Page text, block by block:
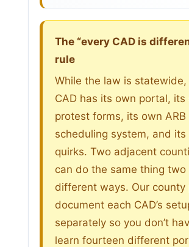
The “every CAD is
rule
While the law is statewide,
CAD has its own portal, its
protest forms, its own ARB
scheduling system, and its
quirks. Two adjacent
can do the same thing two
different ways. Our county
document each CAD’s
separately so you don’t
learn fourteen different